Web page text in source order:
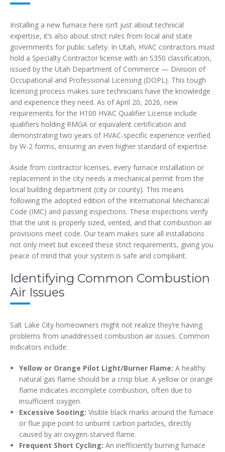
Installing a new furnace here isn’t just about technical
expertise, it’s also about strict rules from local and state
governments for public safety. In Utah, HVAC contractors must
hold a Specialty Contractor license with an S350 classification,
issued by the Utah Department of Commerce — Division of
Occupational and Professional Licensing (DOPL). This tough
licensing process makes sure technicians have the knowledge
and experience they need. As of April 20, 2026, new
requirements for the H100 HVAC Qualifier License include
qualifiers holding RMGA or equivalent certification and
demonstrating two years of HVAC-specific experience verified
by W-2 forms, ensuring an even higher standard of expertise.
Aside from contractor licenses, every furnace installation or
replacement in the city needs a mechanical permit from the
local building department (city or county). This means
following the adopted edition of the International Mechanical
Code (IMC) and passing inspections. These inspections verify
that the unit is properly sized, vented, and that combustion air
provisions meet code. Our team makes sure all installations
not only meet but exceed these strict requirements, giving you
peace of mind that your system is safe and compliant.
Identifying Common Combustion
Air Issues
Salt Lake City homeowners might not realize they’re having
problems from unaddressed combustion air issues. Common
indicators include:
Yellow or Orange Pilot Light/Burner Flame: A healthy
natural gas flame should be a crisp blue. A yellow or orange
flame indicates incomplete combustion, often due to
insufficient oxygen.
Excessive Sooting: Visible black marks around the furnace
or flue pipe point to unburnt carbon particles, directly
caused by an oxygen-starved flame.
Frequent Short Cycling: An inefficiently burning furnace